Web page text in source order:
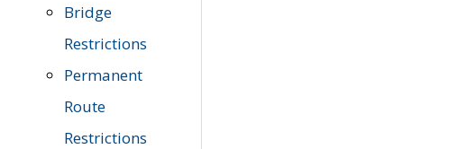
Bridge
Restrictions
Permanent
Route
Restrictions